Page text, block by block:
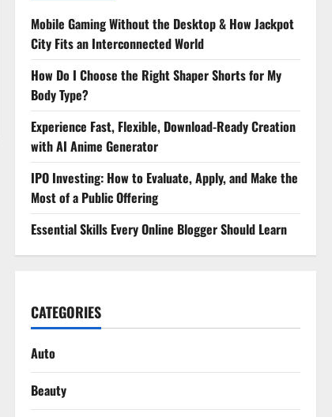
Mobile Gaming Without the Desktop & How Jackpot
City Fits an Interconnected World
How Do I Choose the Right Shaper Shorts for My
Body Type?
Experience Fast, Flexible, Download-Ready Creation
with AI Anime Generator
IPO Investing: How to Evaluate, Apply, and Make the
Most of a Public Offering
Essential Skills Every Online Blogger Should Learn
CATEGORIES
Auto
Beauty